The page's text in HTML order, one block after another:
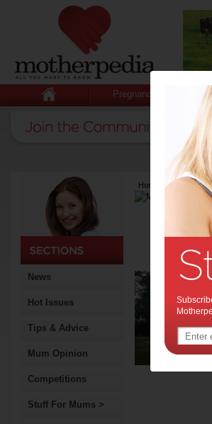
Pregnancy
News
Hot Issues
Tips & Advice
Mum Opinion
Competitions
Stuff For Mums >
Home >Latest